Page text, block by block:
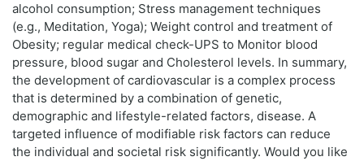
alcohol consumption; Stress management techniques
(e.g., Meditation, Yoga); Weight control and treatment of
Obesity; regular medical check-UPS to Monitor blood
pressure, blood sugar and Cholesterol levels. In summary,
the development of cardiovascular is a complex process
that is determined by a combination of genetic,
demographic and lifestyle-related factors, disease. A
targeted influence of modifiable risk factors can reduce
the individual and societal risk significantly. Would you like